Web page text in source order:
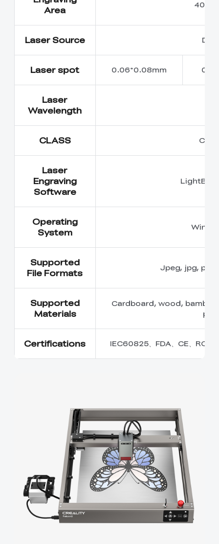
Area
Laser Source
Laser spot 0.06*0.08mm
Laser
Wavelength
CLASS
Laser
Engraving
Software
Operating
System
Supported
File Formats
Jpeg, jpg,
Supported
Materials
Cardboard, wood,
Certifications IEC60825、FDA、CE、